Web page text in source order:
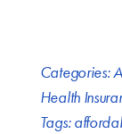
Categories:
Health
Tags: